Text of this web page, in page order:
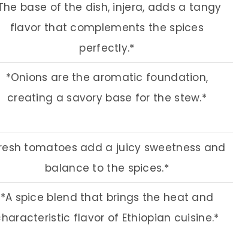
base of the dish, injera, adds a tangy
flavor that complements the spices
perfectly.*
*Onions are the aromatic foundation,
creating a savory base for the stew.*
tomatoes add a juicy sweetness and
balance to the spices.*
*A spice blend that brings the heat and
flavor of Ethiopian cuisine.*